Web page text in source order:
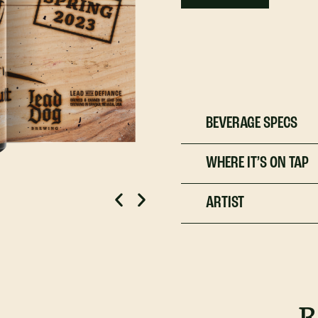
BEVERAGE SPECS
WHERE IT’S ON TAP
ARTIST